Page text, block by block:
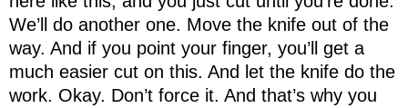
We’ll do another one. Move the knife out of the
way. And if you point your finger, you’ll get a
much easier cut on this. And let the knife do the
work. Okay. Don’t force it. And that’s why you